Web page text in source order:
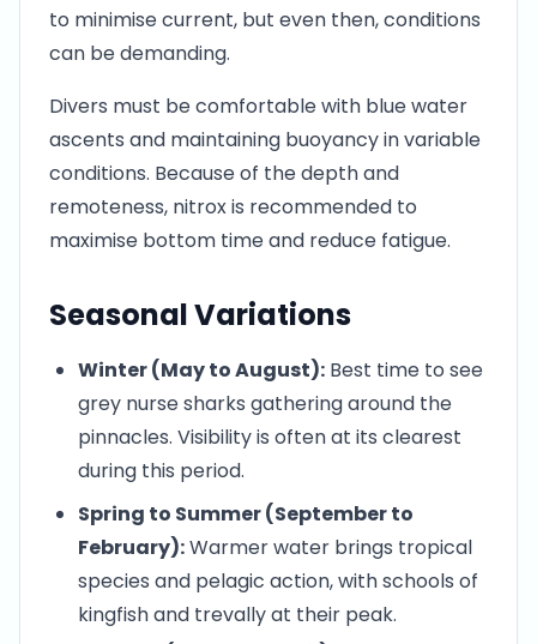
to minimise current, but even then, conditions
can be demanding.
Divers must be comfortable with blue water
ascents and maintaining buoyancy in variable
conditions. Because of the depth and
remoteness, nitrox is recommended to
maximise bottom time and reduce fatigue.
Seasonal Variations
Winter (May to August): Best time to see
grey nurse sharks gathering around the
pinnacles. Visibility is often at its clearest
during this period.
Spring to Summer (September to
February):Warmer water brings tropical
species and pelagic action, with schools of
kingfish and trevally at their peak.